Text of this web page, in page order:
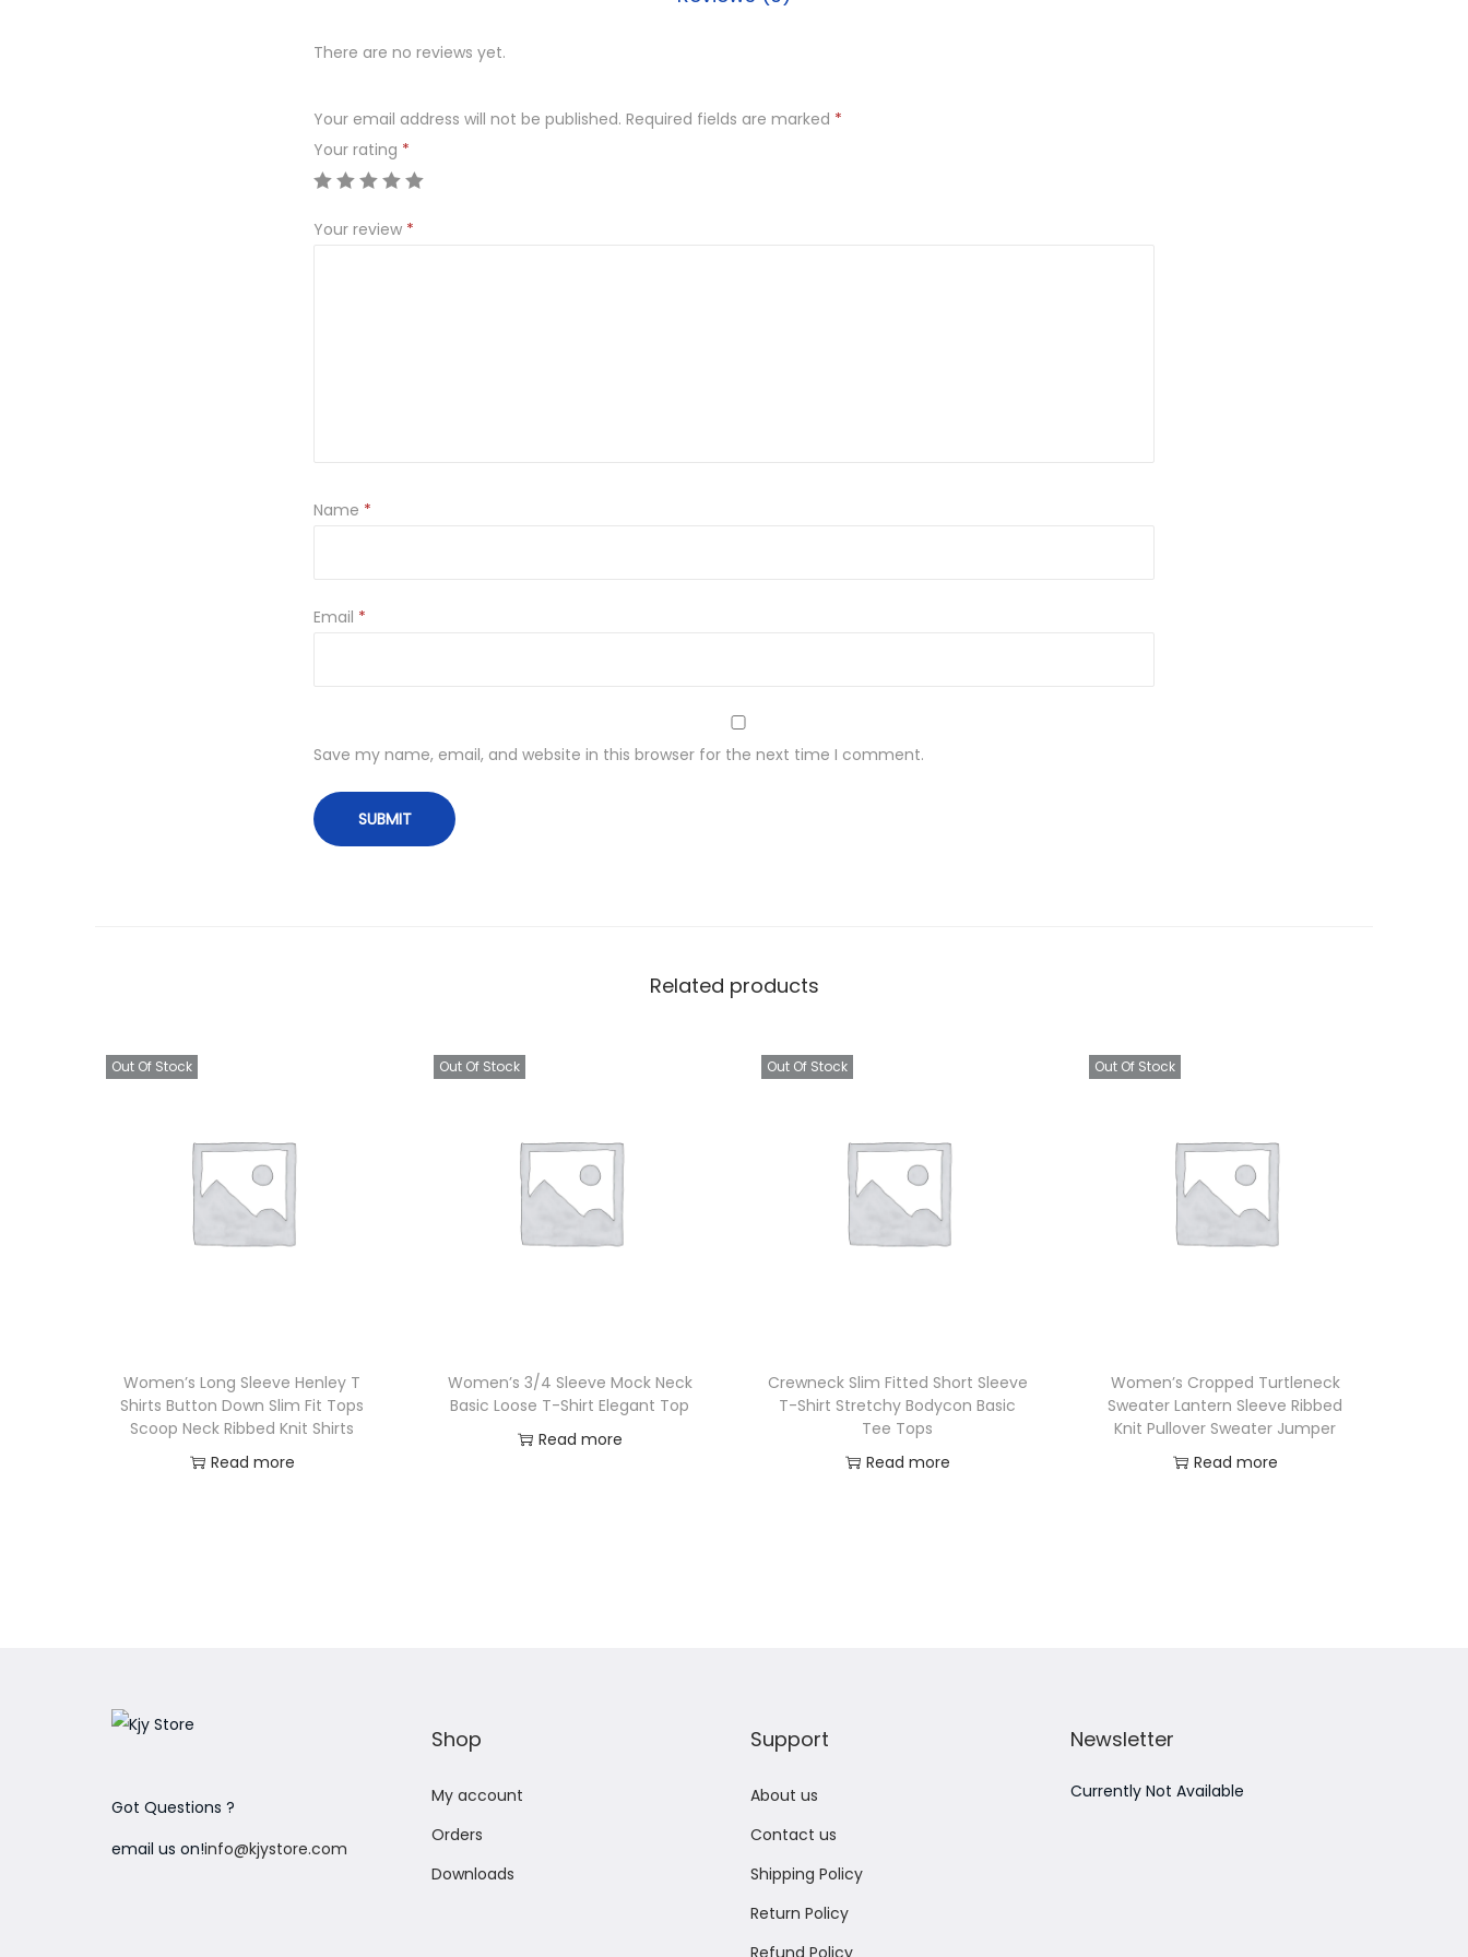
There are no reviews yet.
Your email address will not be published. Required fields are marked *
Your rating *
Your review *
Name *
Email *
Save my name, email, and website in this browser for the next time I comment.
Related products
Out Of Stock
Women’s Long Sleeve Henley T
Shirts Button Down Slim Fit Tops
Scoop Neck Ribbed Knit Shirts
Read more
Out Of Stock
Women’s 3/4 Sleeve Mock Neck
Basic Loose T-Shirt Elegant Top
Read more
Out Of Stock
Crewneck Slim Fitted Short Sleeve
T-Shirt Stretchy Bodycon Basic
Tee Tops
Read more
Out Of Stock
Women’s Cropped Turtleneck
Sweater Lantern Sleeve Ribbed
Knit Pullover Sweater Jumper
Read more
Got Questions ?
email us on!info@kjystore.com
Shop
My account
Orders
Downloads
Support
About us
Contact us
Shipping Policy
Return Policy
Refund Policy
Newsletter
Currently Not Available